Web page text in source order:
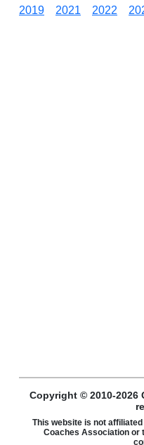
2019
2021 2022
Copyright © 2010-2026
This website is not affiliated
Coaches Association or